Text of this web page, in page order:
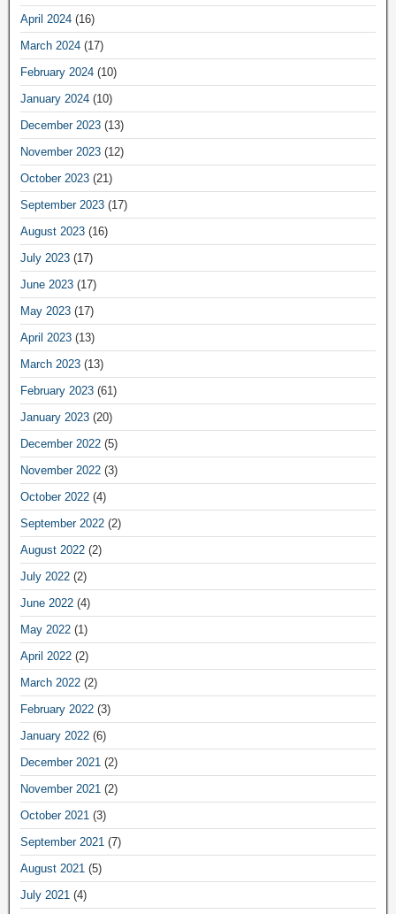
April 2024 (16)
March 2024 (17)
February 2024 (10)
January 2024 (10)
December 2023 (13)
November 2023 (12)
October 2023 (21)
September 2023 (17)
August 2023 (16)
July 2023 (17)
June 2023 (17)
May 2023 (17)
April 2023 (13)
March 2023 (13)
February 2023 (61)
January 2023 (20)
December 2022 (5)
November 2022 (3)
October 2022 (4)
September 2022 (2)
August 2022 (2)
July 2022 (2)
June 2022 (4)
May 2022 (1)
April 2022 (2)
March 2022 (2)
February 2022 (3)
January 2022 (6)
December 2021 (2)
November 2021 (2)
October 2021 (3)
September 2021 (7)
August 2021 (5)
July 2021 (4)